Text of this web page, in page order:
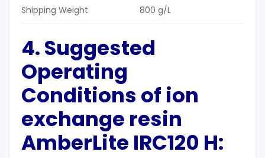
Shipping Weight 800 g/L
4. Suggested
Operating
Conditions of ion
exchange resin
AmberLite IRC120 H: